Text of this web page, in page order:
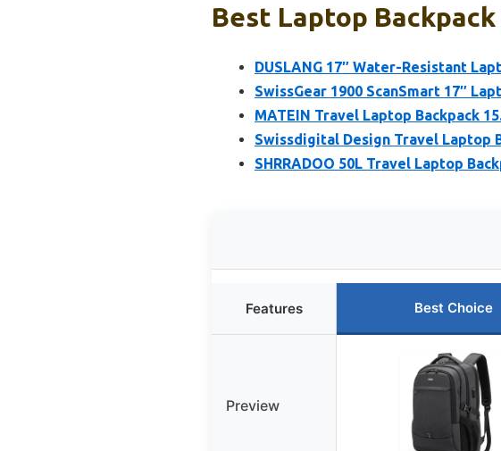
Best Laptop
DUSLANG 17″ Water-Resistant
SwissGear 1900 ScanSmart 17″
MATEIN Travel Laptop Backpack
Swissdigital Design Travel Laptop
SHRRADOO 50L Travel Laptop
Features Best Choice
Preview